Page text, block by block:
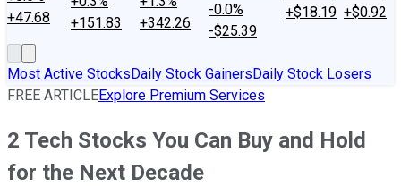
+47.68
+151.83
+342.26
-0.0%
-$25.39
+$18.19 +$0.92
Most Active StocksDaily Stock GainersDaily Stock Losers
FREE ARTICLEExplore Premium Services
2 Tech Stocks You Can Buy and Hold
for the Next Decade